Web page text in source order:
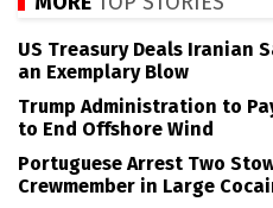
US Treasury Deals Iranian
an Exemplary Blow
Trump Administration to
to End Offshore Wind
Portuguese Arrest Two
Crewmember in Large